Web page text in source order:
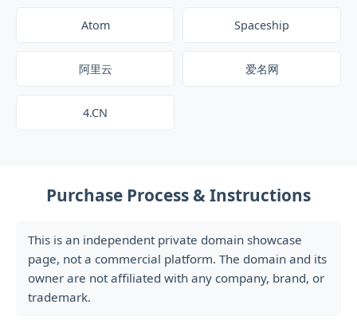
Atom Spaceship
阿里云 爱名网
4.CN
Purchase Process & Instructions
This is an independent private domain showcase
page, not a commercial platform. The domain and its
owner are not affiliated with any company, brand, or
trademark.